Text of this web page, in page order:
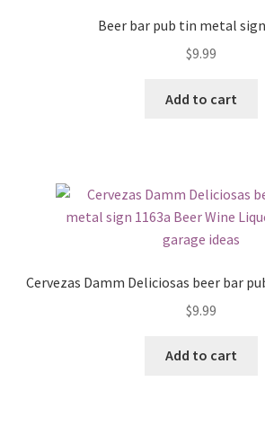
Beer bar pub tin metal
$9.99
Add to cart
Cervezas Damm Deliciosas beer bar
$9.99
Add to cart